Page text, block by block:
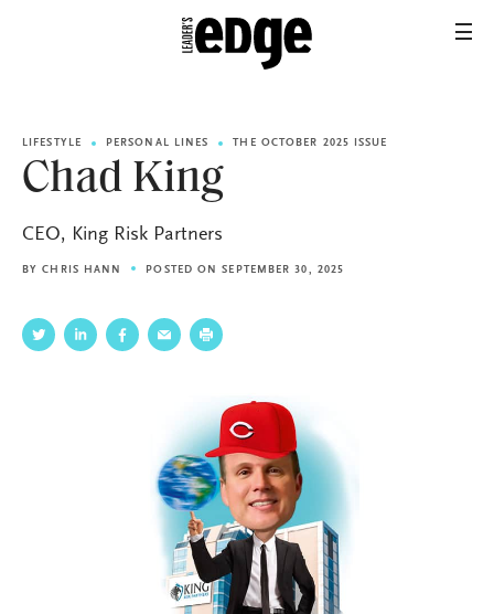
LIFESTYLE PERSONAL LINES THE OCTOBER 2025 ISSUE
Chad King
CEO, King Risk Partners
BYCHRIS HANN POSTED ON SEPTEMBER 30, 2025